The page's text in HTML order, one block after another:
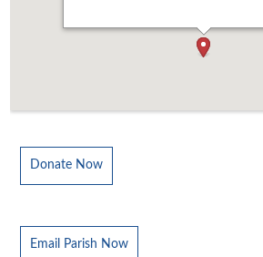
Donate Now
Email Parish Now